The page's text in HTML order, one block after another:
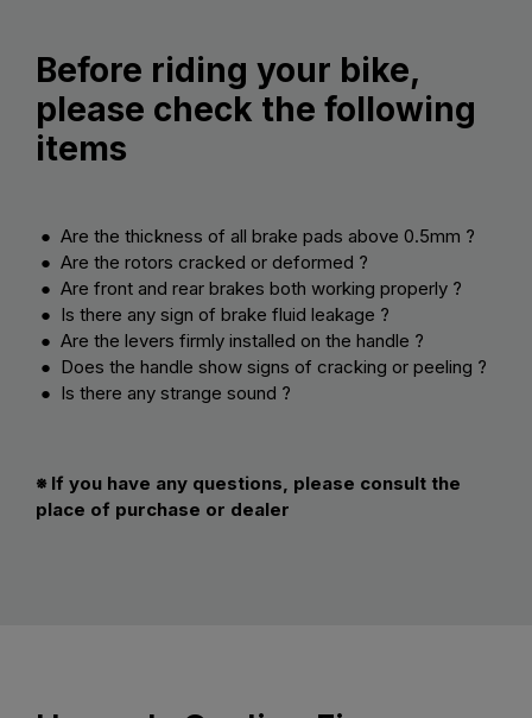
Before riding your bike,
please check the following
items
● Are the thickness of all brake pads above 0.5mm ?
● Are the rotors cracked or deformed ?
● Are front and rear brakes both working properly ?
● Is there any sign of brake fluid leakage ?
● Are the levers firmly installed on the handle ?
● Does the handle show signs of cracking or peeling ?
● Is there any strange sound ?
※ If you have any questions, please consult the
place of purchase or dealer